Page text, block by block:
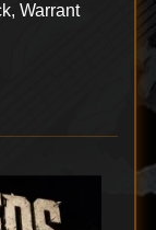
Warrant